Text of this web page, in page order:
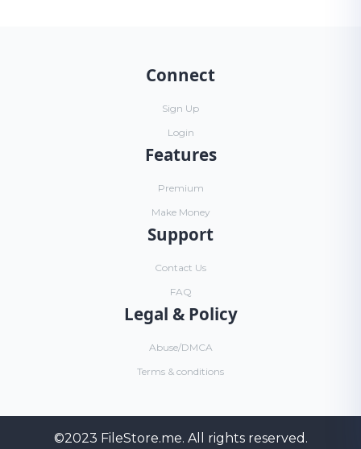
Connect
Sign Up
Login
Features
Premium
Make Money
Support
Contact Us
FAQ
Legal & Policy
Abuse/DMCA
Terms & conditions
©2023 FileStore.me. All rights reserved.